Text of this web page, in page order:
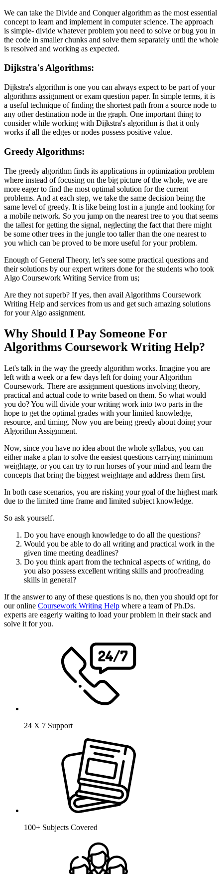
We can take the Divide and Conquer algorithm as the most essential
concept to learn and implement in computer science. The approach
is simple- divide whatever problem you need to solve or bug you in
the code in smaller chunks and solve them separately until the whole
is resolved and working as expected.
Dijkstra's Algorithms:
Dijkstra's algorithm is one you can always expect to be part of your
algorithms assignment or exam question paper. In simple terms, it is
a useful technique of finding the shortest path from a source node to
any other destination node in the graph. One important thing to
consider while working with Dijkstra's algorithm is that it only
works if all the edges or nodes possess positive value.
Greedy Algorithms:
The greedy algorithm finds its applications in optimization problem
where instead of focusing on the big picture of the whole, we are
more eager to find the most optimal solution for the current
problems. And at each step, we take the same decision being the
same level of greedy. It is like being lost in a jungle and looking for
a mobile network. So you jump on the nearest tree to you that seems
the tallest for getting the signal, neglecting the fact that there might
be some other trees in the jungle too taller than the one nearest to
you which can be proved to be more useful for your problem.
Enough of General Theory, let’s see some practical questions and
their solutions by our expert writers done for the students who took
Algo Coursework Writing Service from us;
Are they not superb? If yes, then avail Algorithms Coursework
Writing Help and services from us and get such amazing solutions
for your Algo assignment.
Why Should I Pay Someone For
Algorithms Coursework Writing Help?
Let's talk in the way the greedy algorithm works. Imagine you are
left with a week or a few days left for doing your Algorithm
Coursework. There are assignment questions involving theory,
practical and actual code to write based on them. So what would
you do? You will divide your writing work into two parts in the
hope to get the optimal grades with your limited knowledge,
resource, and timing. Now you are being greedy about doing your
Algorithm Assignment.
Now, since you have no idea about the whole syllabus, you can
either make a plan to solve the easiest questions carrying minimum
weightage, or you can try to run horses of your mind and learn the
concepts that bring the biggest weightage and address them first.
In both case scenarios, you are risking your goal of the highest mark
due to the limited time frame and limited subject knowledge.
So ask yourself.
Do you have enough knowledge to do all the questions?
Would you be able to do all writing and practical work in the
given time meeting deadlines?
Do you think apart from the technical aspects of writing, do
you also possess excellent writing skills and proofreading
skills in general?
If the answer to any of these questions is no, then you should opt for
our online Coursework Writing Help where a team of Ph.Ds.
experts are eagerly waiting to load your problem in their stack and
solve it for you.
24 X 7 Support
100+ Subjects Covered